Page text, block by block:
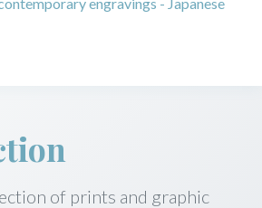
of prints and graphic